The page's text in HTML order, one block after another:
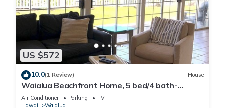
US $572
10.0(1 Review) House
Waialua Beachfront Home, 5 bed/4 bath-
Northshore
Air Conditioner Parking
TV
Hawaii
Waialua